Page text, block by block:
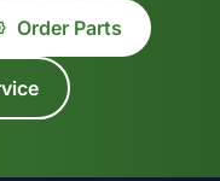
Order Parts